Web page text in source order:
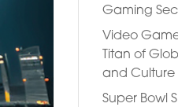
Gaming
Video
Titan of
and Culture
Super Bowl